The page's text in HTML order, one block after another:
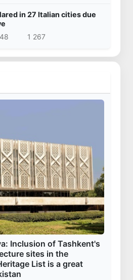
in 27 Italian cities due
1 267
Inclusion of Tashkent's
sites in the
List is a great